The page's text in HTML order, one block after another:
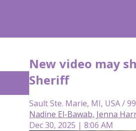
New video may
Sheriff
Sault Ste. Marie, MI, USA /
Nadine El-Bawab, Jenna
Dec 30, 2025 | 8:06 AM